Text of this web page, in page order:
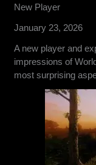
New Player
January 23, 2026
A new player and
impressions of
most surprising